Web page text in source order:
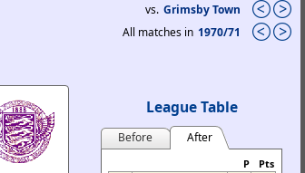
vs. Grimsby Town
All matches in 1970/71
League Table
Before After
P
Pts